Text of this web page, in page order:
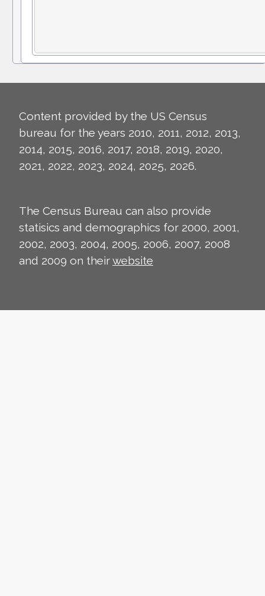
Content provided by the US Census
bureau for the years 2010, 2011, 2012, 2013,
2014, 2015, 2016, 2017, 2018, 2019, 2020,
2021, 2022, 2023, 2024, 2025, 2026.
The Census Bureau can also provide
statisics and demographics for 2000, 2001,
2002, 2003, 2004, 2005, 2006, 2007, 2008
and 2009 on theirwebsite